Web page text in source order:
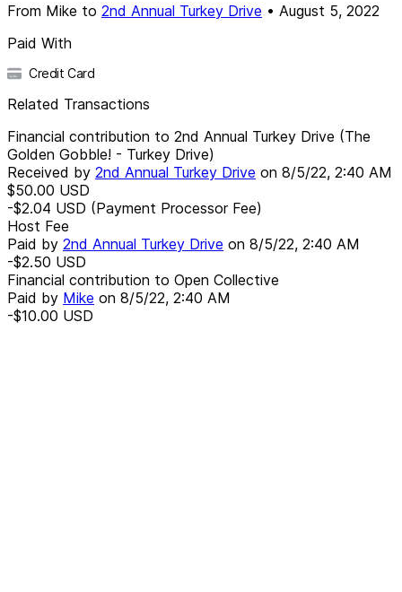
From Mike to 2nd Annual Turkey Drive • August 5, 2022
Paid With
Credit Card
Related Transactions
Financial contribution to 2nd Annual Turkey Drive (The
Golden Gobble! - Turkey Drive)
Received by 2nd Annual Turkey Drive on 8/5/22, 2:40 AM
$50.00 USD
-$2.04 USD (Payment Processor Fee)
Host Fee
Paid by 2nd Annual Turkey Drive on 8/5/22, 2:40 AM
-$2.50 USD
Financial contribution to Open Collective
Paid by Mike on 8/5/22, 2:40 AM
-$10.00 USD